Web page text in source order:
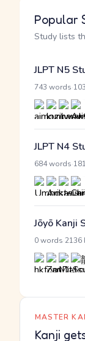
Popular
Study lists
JLPT N5
743 words
JLPT N4
684 words
Jōyō Kanji
0 words 2136
MASTER
Kanji